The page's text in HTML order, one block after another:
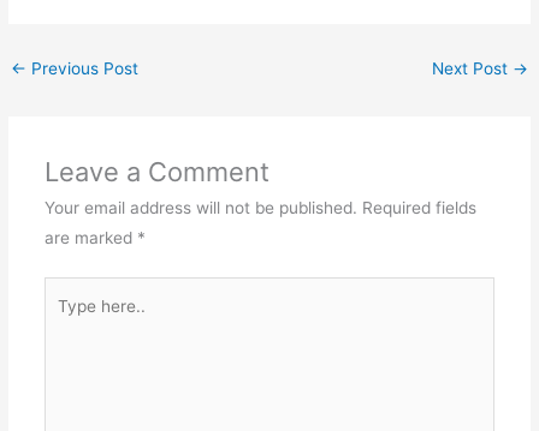
← Previous Post Next Post →
Leave a Comment
Your email address will not be published. Required fields
are marked *
here..